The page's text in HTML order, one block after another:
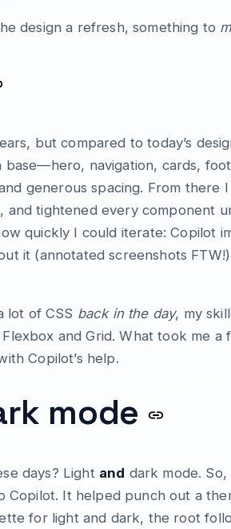
design a refresh, something to
but compared to today’s
base—hero, navigation, cards,
generous spacing. From there
tightened every component
quickly I could iterate: Copilot
it (annotated screenshots
lot of CSS back in the day, my
and Grid. What took me a
Copilot’s help.
mode
days? Light and dark mode.
It helped punch out a
for light and dark, the root